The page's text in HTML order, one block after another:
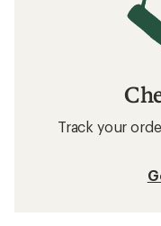
Track your